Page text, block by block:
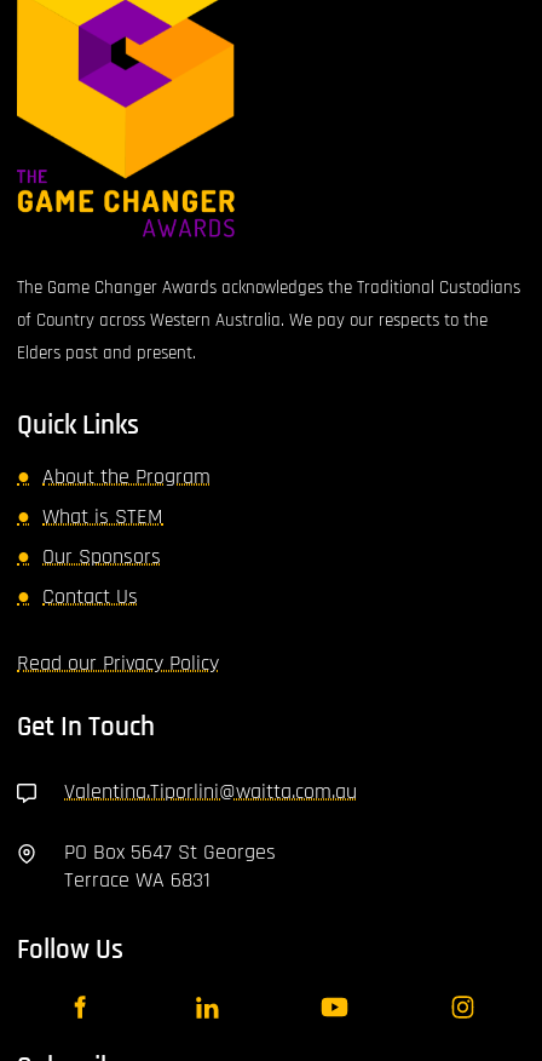
The Game Changer Awards acknowledges the Traditional Custodians
of Country across Western Australia. We pay our respects to the
Elders past and present.
Quick Links
About the Program
What is STEM
Our Sponsors
Contact Us
Read our Privacy Policy
Get In Touch
Valentina.Tiporlini@waitta.com.au
PO Box 5647 St Georges
Terrace WA 6831
Follow Us